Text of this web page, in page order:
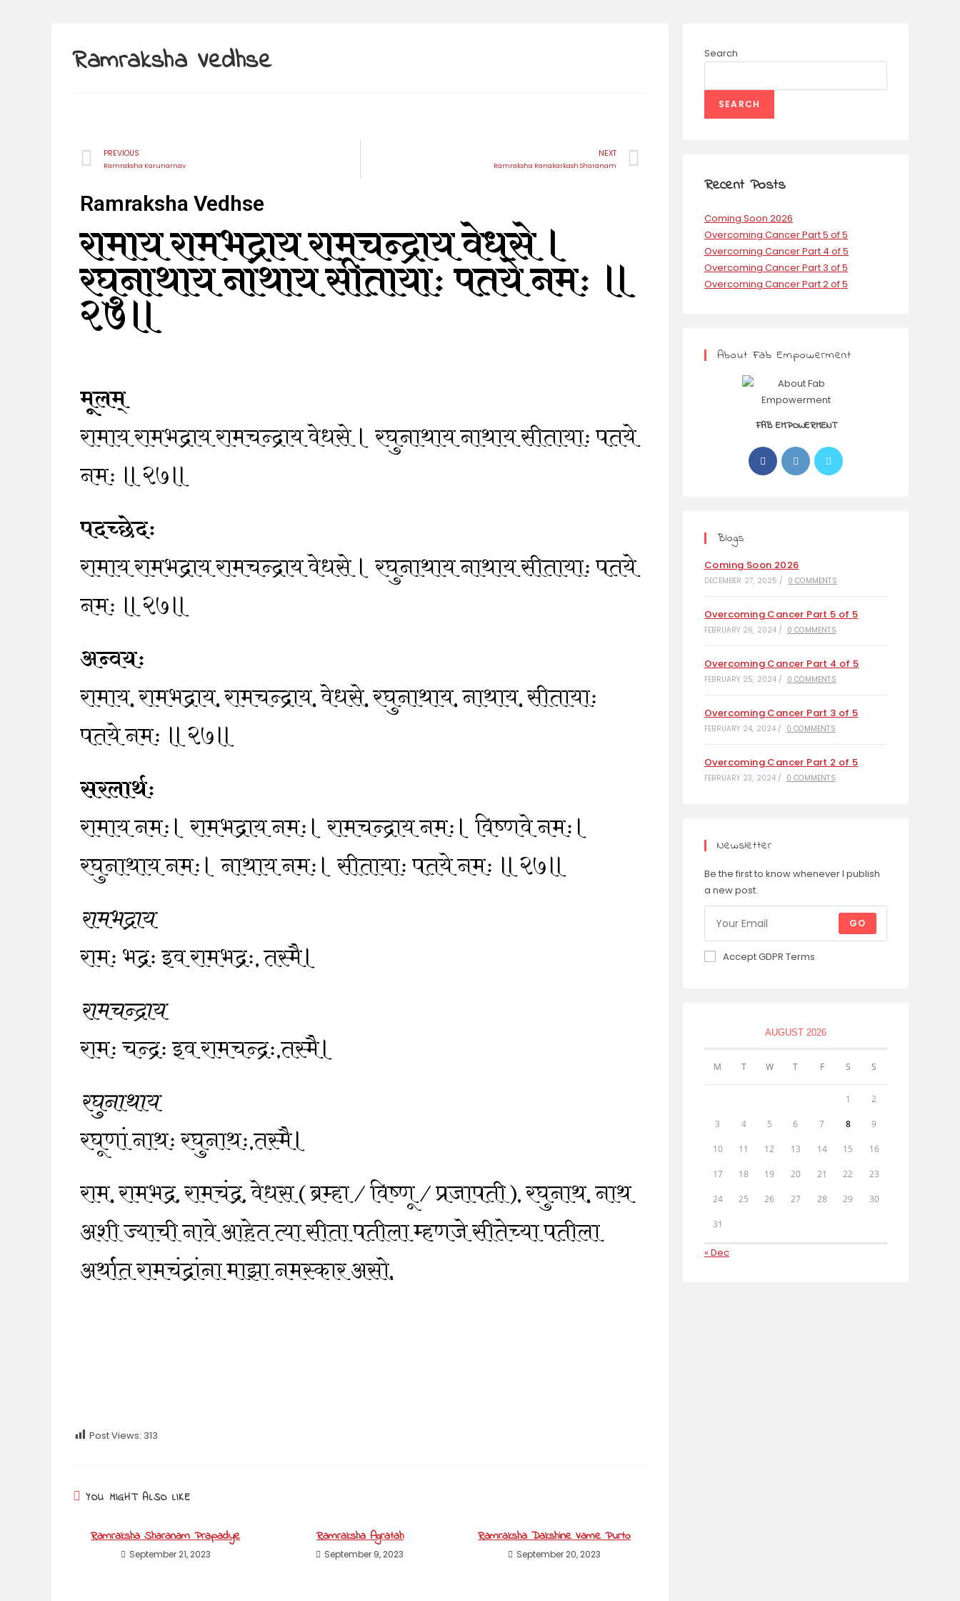
Ramraksha Vedhse
PREVIOUS
Ramraksha Karunarnav
NEXT
Ramraksha Ranakarkash Sharanam
Ramraksha Vedhse
रामाय रामभद्राय रामचन्द्राय वेधसे ।
रघुनाथाय नाथाय सीतायाः पतये नमः ॥
२७॥
मूलम्
रामाय रामभद्राय रामचन्द्राय वेधसे । रघुनाथाय नाथाय सीतायाः पतये
नमः ॥२७॥
पदच्छेदः
रामाय रामभद्राय रामचन्द्राय वेधसे । रघुनाथाय नाथाय सीतायाः पतये
नमः ॥२७॥
अन्वयः
रामाय, रामभद्राय, रामचन्द्राय, वेधसे, रघुनाथाय, नाथाय, सीतायाः
पतये नमः ॥२७॥
सरलार्थः
रामाय नमः। रामभद्राय नमः। रामचन्द्राय नमः। विष्णवे नमः।
रघुनाथाय नमः। नाथाय नमः। सीतायाः पतये नमः ॥२७॥
रामभद्राय
रामः भद्रः इव रामभद्रः, तस्मै।
रामचन्द्राय
रामः चन्द्रः इव रामचन्द्रः,तस्मै।
रघुनाथाय
रघूणां नाथः रघुनाथः,तस्मै।
राम, रामभद्र, रामचंद्र, वेधस ( ब्रम्हा / विष्णू / प्रजापती ), रघुनाथ, नाथ
अशी ज्याची नावे आहेत त्या सीता पतीला म्हणजे सीतेच्या पतीला
अर्थात रामचंद्रांना माझा नमस्कार असो.
Post Views: 313
YOU MIGHT ALSO LIKE
Ramraksha Sharanam Prapadye
September 21, 2023
Ramraksha Agratah
September 9, 2023
Ramraksha Dakshine Vame Purto
September 20, 2023
Search
SEARCH
Recent Posts
Coming Soon 2026
Overcoming Cancer Part 5 of 5
Overcoming Cancer Part 4 of 5
Overcoming Cancer Part 3 of 5
Overcoming Cancer Part 2 of 5
About Fab Empowerment
FAB EMPOWERMENT
Blogs
Coming Soon 2026
DECEMBER 27, 2025 / 0 COMMENTS
Overcoming Cancer Part 5 of 5
FEBRUARY 26, 2024 / 0 COMMENTS
Overcoming Cancer Part 4 of 5
FEBRUARY 25, 2024 / 0 COMMENTS
Overcoming Cancer Part 3 of 5
FEBRUARY 24, 2024 / 0 COMMENTS
Overcoming Cancer Part 2 of 5
FEBRUARY 23, 2024 / 0 COMMENTS
Newsletter
Be the first to know whenever I publish
a new post.
GO
Accept GDPR Terms
AUGUST 2026
M T W T F S S
1 2
3 4 5 6 7 8 9
10 11 12 13 14 15 16
17 18 19 20 21 22 23
24 25 26 27 28 29 30
31
« Dec